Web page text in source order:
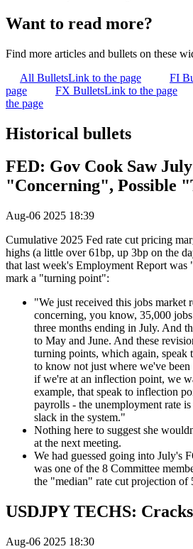
Want to read more?
Find more articles and bullets on these
All BulletsLink to the page FI
page
FX BulletsLink to the page
the page
Historical bullets
FED: Gov Cook Saw
"Concerning", Possible
Aug-06 2025 18:39
Cumulative 2025 Fed rate cut pricing
highs (a little over 61bp, up 3bp on the
that last week's Employment Report
mark a "turning point":
"We just received this jobs market
concerning, you know, 35,000
three months ending in July. And
to May and June. And these
turning points, which again, speak
to know not just where we've
if we're at an inflection point, we
example, that speak to inflection
payrolls - the unemployment rate
slack in the system."
Nothing here to suggest she
at the next meeting.
We had guessed going into July's
was one of the 8 Committee
the "median" rate cut projection of
USDJPY TECHS:
Aug-06 2025 18:30